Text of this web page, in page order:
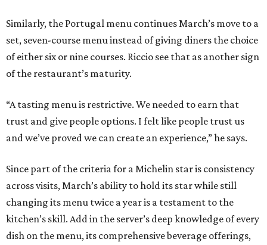
Similarly, the Portugal menu continues March’s move to a
set, seven-course menu instead of giving diners the choice
of either six or nine courses. Riccio see that as another sign
of the restaurant’s maturity.
“A tasting menu is restrictive. We needed to earn that
trust and give people options. I felt like people trust us
and we’ve proved we can create an experience,” he says.
Since part of the criteria for a Michelin star is consistency
across visits, March’s ability to hold its star while still
changing its menu twice a year is a testament to the
kitchen’s skill. Add in the server’s deep knowledge of every
dish on the menu, its comprehensive beverage offerings,